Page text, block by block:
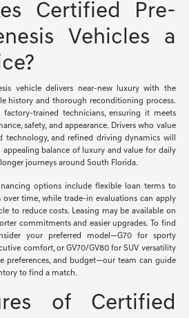
Certified Pre-
Vehicles a
vehicle delivers near-new luxury with the
history and thorough reconditioning process.
trained technicians, ensuring it meets
safety, and appearance. Drivers who value
technology, and refined driving dynamics will
balance of luxury and value for daily
journeys around South Florida.
options include flexible loan terms to
over time, while trade-in evaluations can apply
to reduce costs. Leasing may be available on
commitments and easier upgrades. To find
your preferred model—G70 for sporty
comfort, or GV70/GV80 for SUV versatility
preferences, and budget—our team can guide
to find a match.
of Certified